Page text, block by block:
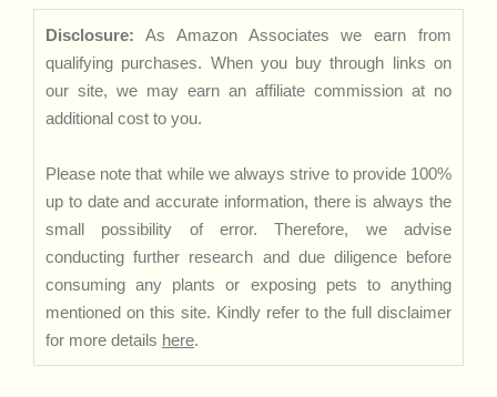
Disclosure: As Amazon Associates we earn from
qualifying purchases. When you buy through links on
our site, we may earn an affiliate commission at no
additional cost to you.
Please note that while we always strive to provide 100%
up to date and accurate information, there is always the
small possibility of error. Therefore, we advise
conducting further research and due diligence before
consuming any plants or exposing pets to anything
mentioned on this site. Kindly refer to the full disclaimer
for more details here.